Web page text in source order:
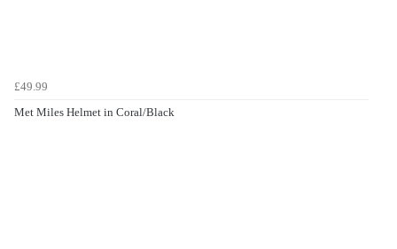
£49.99
Met Miles Helmet in Coral/Black